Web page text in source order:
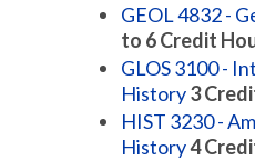
GEOL 4832 -
to 6Credit
GLOS 3100 -
History3
HIST 3230 -
History4